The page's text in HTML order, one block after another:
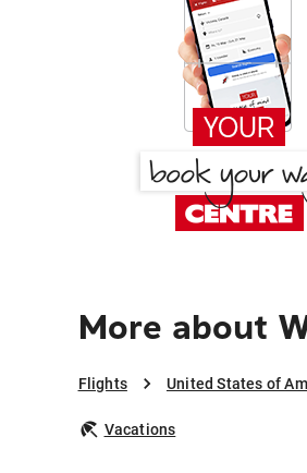
More about
Flights United States of
Vacations